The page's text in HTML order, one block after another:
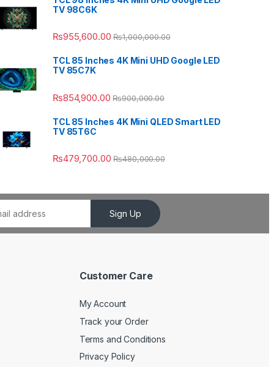
TV 98C6K
₨955,600.00 ₨1,000,000.00
TCL 85 Inches 4K Mini UHD Google LED
TV 85C7K
₨854,900.00 ₨900,000.00
TCL 85 Inches 4K Mini QLED Smart LED
TV 85T6C
₨479,700.00 ₨480,000.00
Sign Up
Customer Care
My Account
Track your Order
Terms and Conditions
Privacy Policy